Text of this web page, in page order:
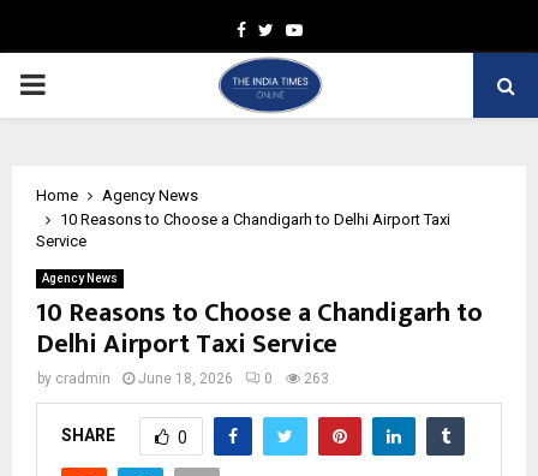
Facebook
TwitterYoutube
PRIMARY
Home
Agency News
10 Reasons to Choose a Chandigarh to Delhi Airport Taxi
Service
Agency News
10 Reasons to Choose a Chandigarh to
Delhi Airport Taxi Service
by cradmin June 18, 2026 0 263
SHARE 0